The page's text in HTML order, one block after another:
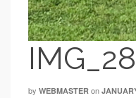
by WEBMASTER on